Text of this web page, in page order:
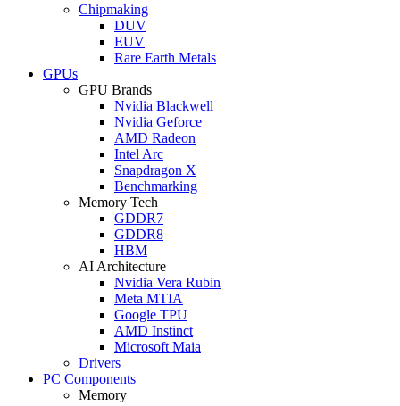
Chipmaking
DUV
EUV
Rare Earth Metals
GPUs
GPU Brands
Nvidia Blackwell
Nvidia Geforce
AMD Radeon
Intel Arc
Snapdragon X
Benchmarking
Memory Tech
GDDR7
GDDR8
HBM
AI Architecture
Nvidia Vera Rubin
Meta MTIA
Google TPU
AMD Instinct
Microsoft Maia
Drivers
PC Components
Memory